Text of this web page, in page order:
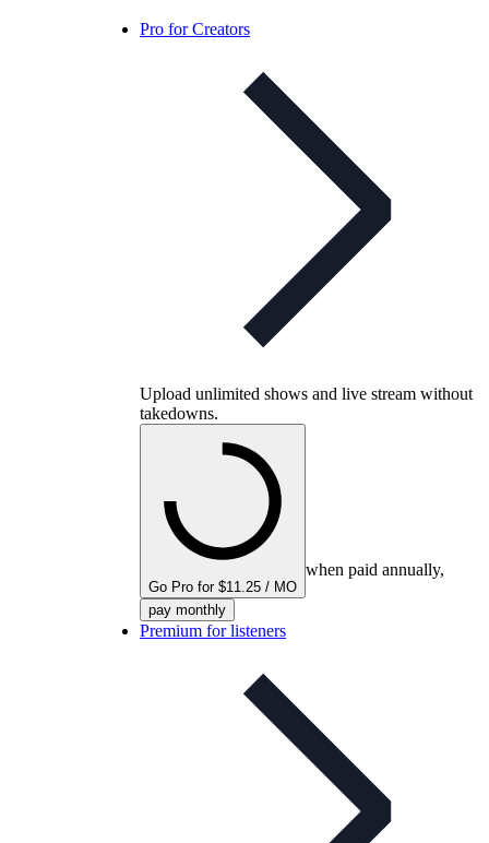
Pro for Creators
Upload unlimited shows and live stream without
takedowns.
Go Pro for $11.25 / MO
when paid annually,
pay monthly
Premium for listeners